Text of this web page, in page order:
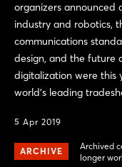
organizers announced
industry and robotics,
communications
design, and the future
digitalization were this
world’s leading
5 Apr 2019
ARCHIVE
Archived
longer